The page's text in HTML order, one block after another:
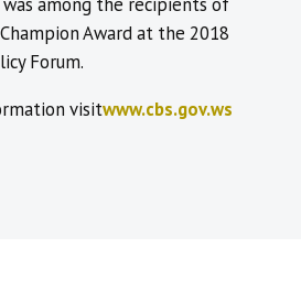
Award at the 2018
Forum.
visitwww.cbs.gov.ws